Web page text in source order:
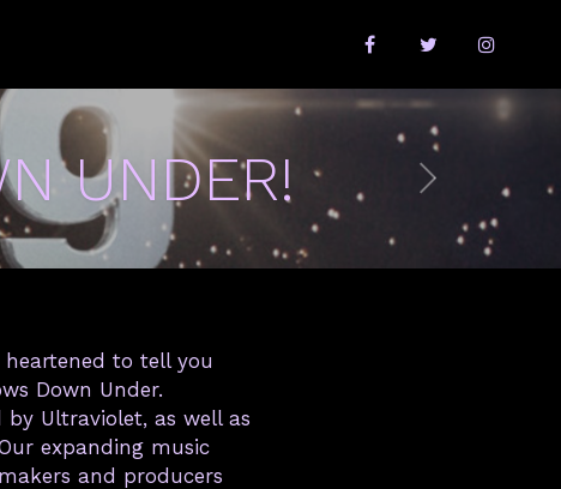
UNDER!
to tell you
Down Under.
by Ultraviolet, as well as
expanding music
and producers